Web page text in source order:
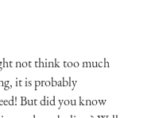
not think too much
it is probably
But did you know